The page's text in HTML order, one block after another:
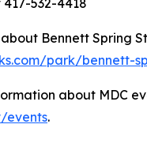
532-4418
Bennett Spring
park/bennett-
about MDC
events.